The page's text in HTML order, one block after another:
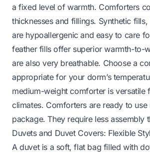
a fixed level of warmth. Comforters
thicknesses and fillings. Synthetic
are hypoallergenic and easy to care
feather fills offer superior warmth-to-
are also very breathable. Choose a
appropriate for your dorm’s
medium-weight comforter is versatile
climates. Comforters are ready to
package. They require less assembly
Duvets and Duvet Covers: Flexible
A duvet is a soft, flat bag filled with